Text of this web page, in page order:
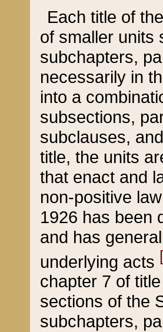
Each title of
of smaller units
subchapters,
necessarily in
into a
subsections,
subclauses,
title, the units
that enact and
non-positive
1926 has been
and has
underlying acts
chapter 7 of
sections of the
subchapters,